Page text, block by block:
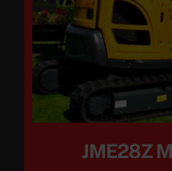
JME28Z